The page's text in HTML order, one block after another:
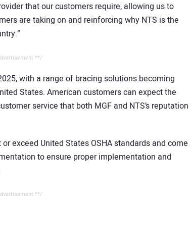
that our customers require, allowing us to
are taking on and reinforcing why NTS is the
**/
with a range of bracing solutions becoming
States. American customers can expect the
service that both MGF and NTS’s reputation
exceed United States OSHA standards and come
to ensure proper implementation and
**/